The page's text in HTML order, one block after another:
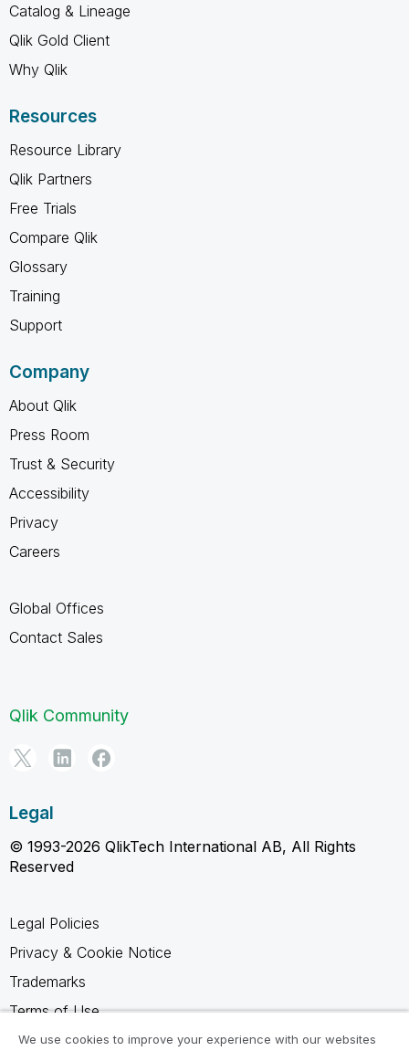
Catalog & Lineage
Qlik Gold Client
Why Qlik
Resources
Resource Library
Qlik Partners
Free Trials
Compare Qlik
Glossary
Training
Support
Company
About Qlik
Press Room
Trust & Security
Accessibility
Privacy
Careers
Global Offices
Contact Sales
Qlik Community
Legal
© 1993-2026 QlikTech International AB, All Rights
Reserved
Legal Policies
Privacy & Cookie Notice
Trademarks
Terms of Use
Legal Agreements
We use cookies to improve your experience with our websites